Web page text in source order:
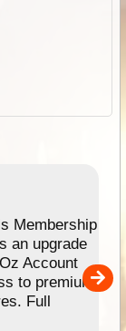
Membership
an upgrade
Account
to premium
Full